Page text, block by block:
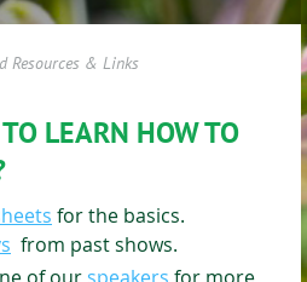
Resources & Links
LEARN HOW TO
for the basics.
from past shows.